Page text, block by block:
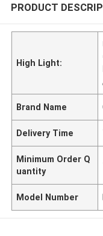
PRODUCT
High Light:
,
Brand Name
Delivery Time
Minimum Order Q
uantity
Model Number